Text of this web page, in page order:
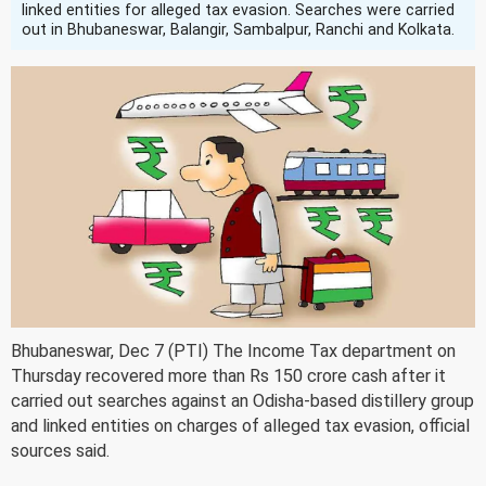
linked entities for alleged tax evasion. Searches were carried
out in Bhubaneswar, Balangir, Sambalpur, Ranchi and Kolkata.
Bhubaneswar, Dec 7 (PTI) The Income Tax department on
Thursday recovered more than Rs 150 crore cash after it
carried out searches against an Odisha-based distillery group
and linked entities on charges of alleged tax evasion, official
sources said.